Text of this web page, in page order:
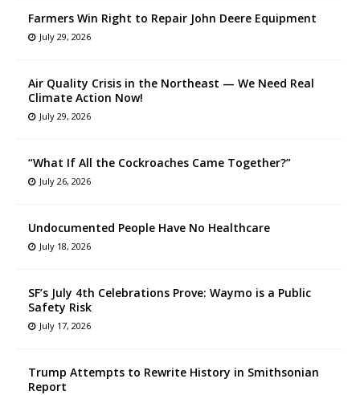
Farmers Win Right to Repair John Deere Equipment
July 29, 2026
Air Quality Crisis in the Northeast — We Need Real
Climate Action Now!
July 29, 2026
“What If All the Cockroaches Came Together?”
July 26, 2026
Undocumented People Have No Healthcare
July 18, 2026
SF’s July 4th Celebrations Prove: Waymo is a Public
Safety Risk
July 17, 2026
Trump Attempts to Rewrite History in Smithsonian
Report